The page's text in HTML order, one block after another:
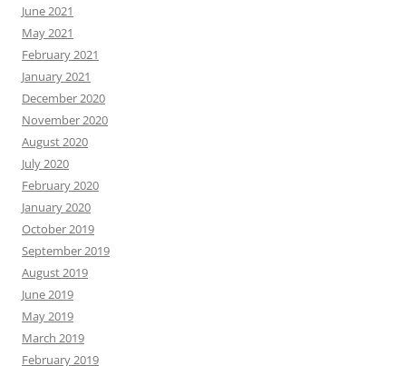
June 2021
May 2021
February 2021
January 2021
December 2020
November 2020
August 2020
July 2020
February 2020
January 2020
October 2019
September 2019
August 2019
June 2019
May 2019
March 2019
February 2019